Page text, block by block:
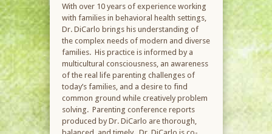
With over 10 years of experience working
with families in behavioral health settings,
Dr. DiCarlo brings his understanding of
the complex needs of modern and diverse
families. His practice is informed by a
multicultural consciousness, an awareness
of the real life parenting challenges of
today’s families, and a desire to find
common ground while creatively problem
solving. Parenting conference reports
produced by Dr. DiCarlo are thorough,